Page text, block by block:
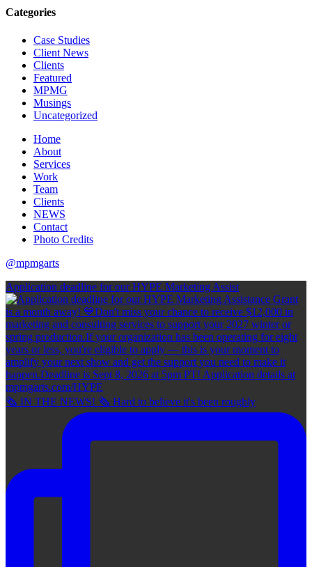
Categories
Case Studies
Client News
Clients
Featured
MPMG
Musings
Uncategorized
Home
About
Services
Work
Team
Clients
NEWS
Contact
Photo Credits
@mpmgarts
Application deadline for our HYPE Marketing Assist
🗞 IN THE NEWS! 🗞 Hard to believe it's been roughly